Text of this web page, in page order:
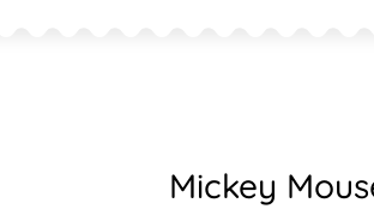
Mickey